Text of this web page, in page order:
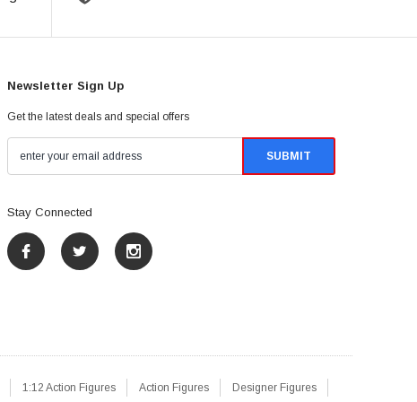
Newsletter Sign Up
Get the latest deals and special offers
Stay Connected
1:12 Action Figures Action Figures Designer Figures